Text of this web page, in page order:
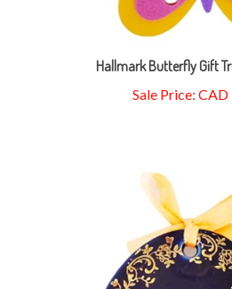
Hallmark Butterfly Gift
Sale Price: